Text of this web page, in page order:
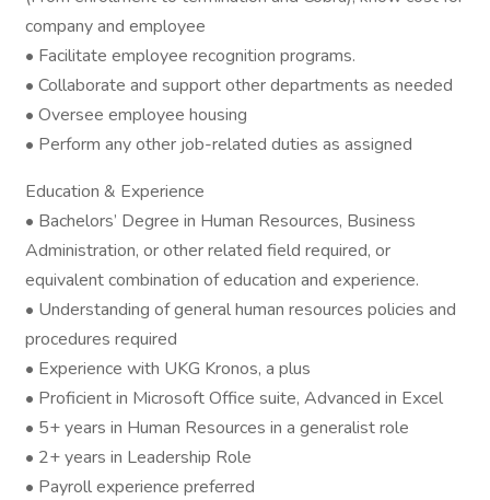
company and employee
• Facilitate employee recognition programs.
• Collaborate and support other departments as needed
• Oversee employee housing
• Perform any other job-related duties as assigned
Education & Experience
• Bachelors’ Degree in Human Resources, Business
Administration, or other related field required, or
equivalent combination of education and experience.
• Understanding of general human resources policies and
procedures required
• Experience with UKG Kronos, a plus
• Proficient in Microsoft Office suite, Advanced in Excel
• 5+ years in Human Resources in a generalist role
• 2+ years in Leadership Role
• Payroll experience preferred